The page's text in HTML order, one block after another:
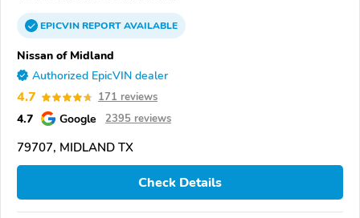
EPICVINREPORTAVAILABLE
Nissan of Midland
Authorized EpicVIN dealer
4.7 171 reviews
4.7 Google 2395 reviews
79707, MIDLAND TX
Check Details